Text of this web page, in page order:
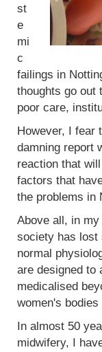
st
e
mi
c
failings in
thoughts go out
poor care,
However, I fear
damning report
reaction that
factors that
the problems in
Above all, in
society has lost
normal
are designed to
medicalised
women's
In almost 50
midwifery, I